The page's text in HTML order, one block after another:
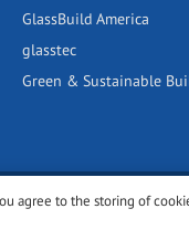
GlassBuild America
glasstec
Green & Sustainable
agree to the storing of
All rights reserved.